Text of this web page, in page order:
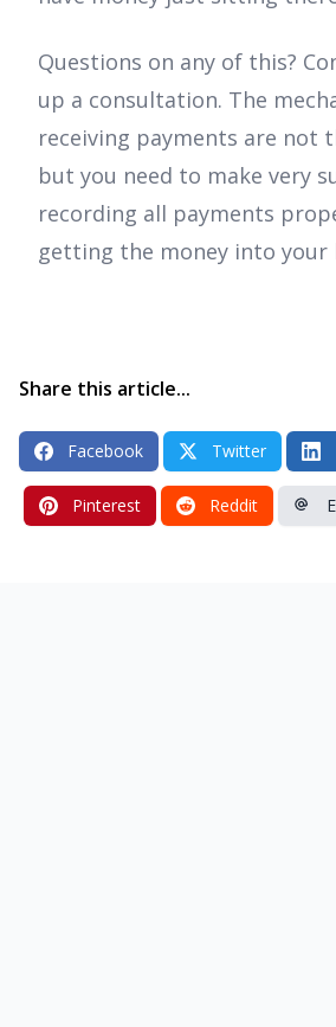
Questions on any of this?
up a consultation. The
receiving payments are not
but you need to make very
recording all payments
getting the money into your
Share this article...
Facebook Twitter
Pinterest Reddit